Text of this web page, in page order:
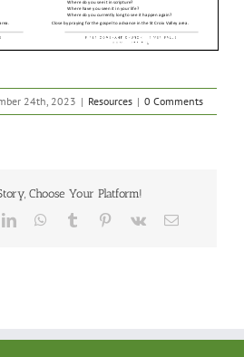
24th, 2023 | Resources | 0 Comments
Choose Your Platform!
LinkedInWhatsApp
Tumblr Pinterest
Vk Email